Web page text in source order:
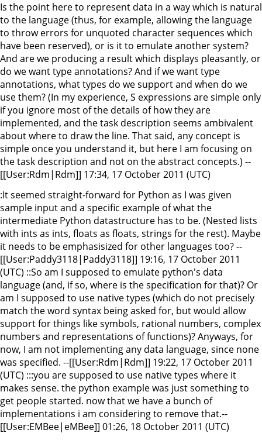
Is the point here to represent data in a way which is natural
to the language (thus, for example, allowing the language
to throw errors for unquoted character sequences which
have been reserved), or is it to emulate another system?
And are we producing a result which displays pleasantly, or
do we want type annotations? And if we want type
annotations, what types do we support and when do we
use them? (In my experience, S expressions are simple only
if you ignore most of the details of how they are
implemented, and the task description seems ambivalent
about where to draw the line. That said, any concept is
simple once you understand it, but here I am focusing on
the task description and not on the abstract concepts.) --
[[User:Rdm|Rdm]] 17:34, 17 October 2011 (UTC)
:It seemed straight-forward for Python as I was given
sample input and a specific example of what the
intermediate Python datastructure has to be. (Nested lists
with ints as ints, floats as floats, strings for the rest). Maybe
it needs to be emphasisized for other languages too? --
[[User:Paddy3118|Paddy3118]] 19:16, 17 October 2011
(UTC) ::So am I supposed to emulate python's data
language (and, if so, where is the specification for that)? Or
am I supposed to use native types (which do not precisely
match the word syntax being asked for, but would allow
support for things like symbols, rational numbers, complex
numbers and representations of functions)? Anyways, for
now, I am not implementing any data language, since none
was specified. --[[User:Rdm|Rdm]] 19:22, 17 October 2011
(UTC) :::you are supposed to use native types where it
makes sense. the python example was just something to
get people started. now that we have a bunch of
implementations i am considering to remove that.--
[[User:EMBee|eMBee]] 01:26, 18 October 2011 (UTC)